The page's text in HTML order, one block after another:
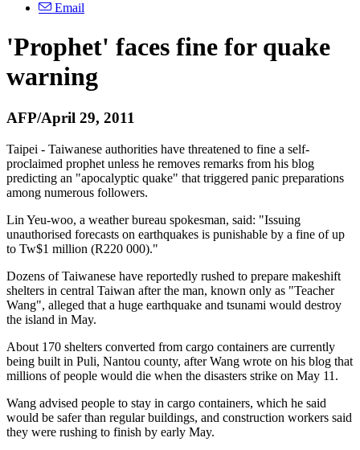
Email
'Prophet' faces fine for quake
warning
AFP/April 29, 2011
Taipei - Taiwanese authorities have threatened to fine a self-
proclaimed prophet unless he removes remarks from his blog
predicting an "apocalyptic quake" that triggered panic preparations
among numerous followers.
Lin Yeu-woo, a weather bureau spokesman, said: "Issuing
unauthorised forecasts on earthquakes is punishable by a fine of up
to Tw$1 million (R220 000)."
Dozens of Taiwanese have reportedly rushed to prepare makeshift
shelters in central Taiwan after the man, known only as "Teacher
Wang", alleged that a huge earthquake and tsunami would destroy
the island in May.
About 170 shelters converted from cargo containers are currently
being built in Puli, Nantou county, after Wang wrote on his blog that
millions of people would die when the disasters strike on May 11.
Wang advised people to stay in cargo containers, which he said
would be safer than regular buildings, and construction workers said
they were rushing to finish by early May.